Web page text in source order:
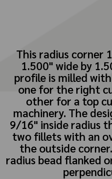
This radius corner
1.500" wide by
profile is milled
one for the right
other for a top
machinery. The
9/16" inside radius
two fillets with an
the outside
radius bead flanked